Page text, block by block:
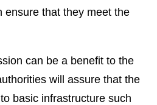
ensure that they meet the
can be a benefit to the
will assure that the
basic infrastructure such